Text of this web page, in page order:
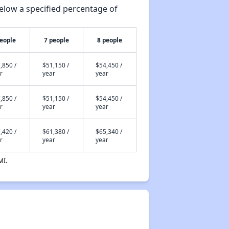
a specified percentage of
7 people 8 people
/
$51,150 /
year
$54,450 /
year
/
$51,150 /
year
$54,450 /
year
/
$61,380 /
year
$65,340 /
year